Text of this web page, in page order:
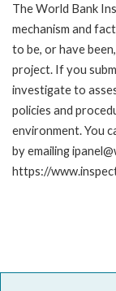
The World Bank
mechanism and
to be, or have
project. If you
investigate to
policies and
environment. You
by emailing
https://